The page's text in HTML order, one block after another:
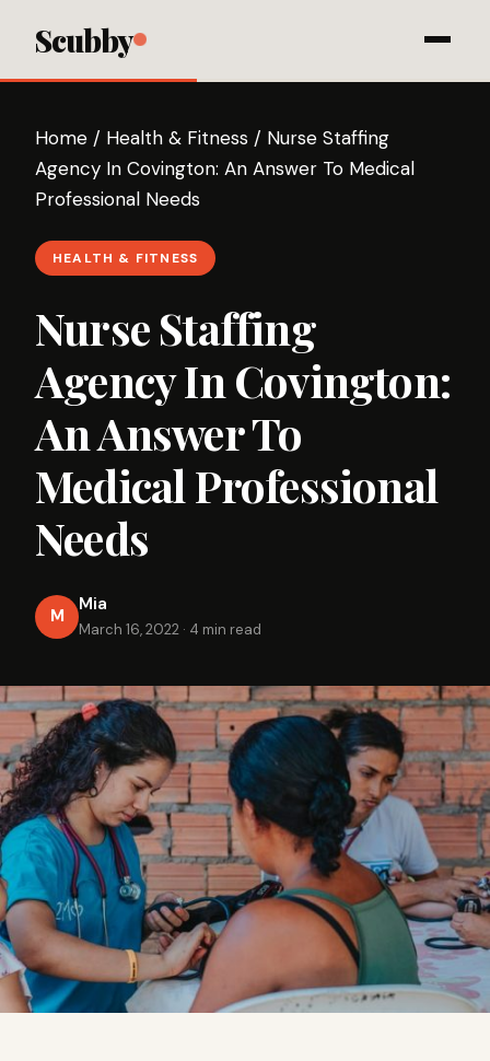
Scubby
Home / Health & Fitness / Nurse Staffing
Agency In Covington: An Answer To Medical
Professional Needs
HEALTH & FITNESS
Nurse Staffing
Agency In Covington:
An Answer To
Medical Professional
Needs
M
Mia
March 16, 2022 · 4 min read